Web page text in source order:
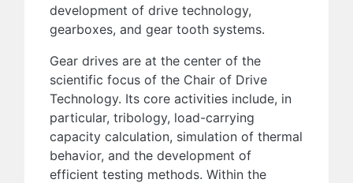
development of drive technology,
gearboxes, and gear tooth systems.
Gear drives are at the center of the
scientific focus of the Chair of Drive
Technology. Its core activities include, in
particular, tribology, load-carrying
capacity calculation, simulation of thermal
behavior, and the development of
efficient testing methods. Within the